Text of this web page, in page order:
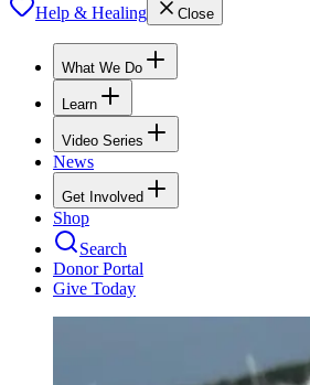
Help & Healing Close
What We Do
Learn
Video Series
News
Get Involved
Shop
Search
Donor Portal
Give Today